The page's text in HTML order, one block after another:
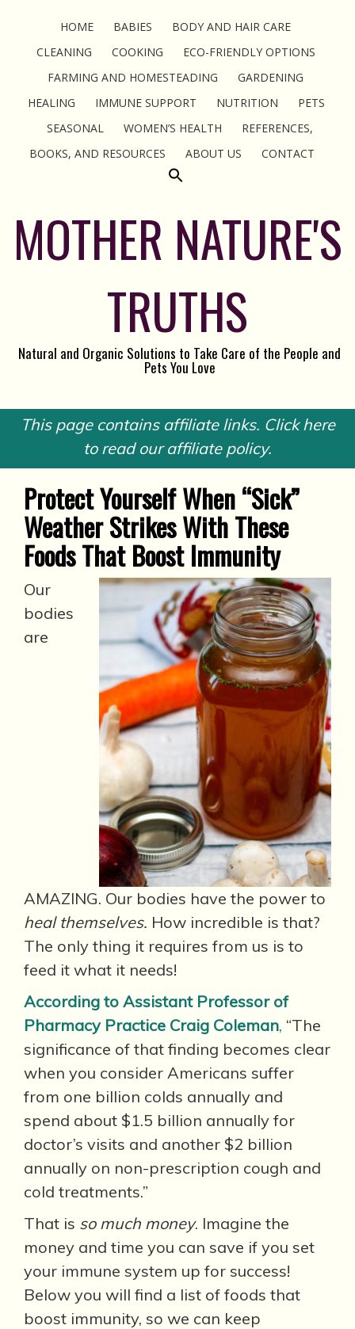
HOME BABIES
BODY AND HAIR CARE
CLEANING
COOKING
ECO-FRIENDLY OPTIONS
FARMING AND HOMESTEADING
GARDENING
HEALING
IMMUNE SUPPORT NUTRITION
PETS
SEASONAL
WOMEN’S HEALTH
REFERENCES,
BOOKS, AND RESOURCES
ABOUT US CONTACT
MOTHER NATURE'S
TRUTHS
Natural and Organic Solutions to Take Care of the People and
Pets You Love
This page contains affiliate links. Click here
to read our affiliate policy.
Protect Yourself When “Sick”
Weather Strikes With These
Foods That Boost Immunity
Our
bodies
are
AMAZING. Our bodies have the power to
heal themselves. How incredible is that?
The only thing it requires from us is to
feed it what it needs!
According to Assistant Professor of
Pharmacy Practice Craig Coleman, “The
significance of that finding becomes clear
when you consider Americans suffer
from one billion colds annually and
spend about $1.5 billion annually for
doctor’s visits and another $2 billion
annually on non-prescription cough and
cold treatments.”
That is so much money. Imagine the
money and time you can save if you set
your immune system up for success!
Below you will find a list of foods that
boost immunity, so we can keep